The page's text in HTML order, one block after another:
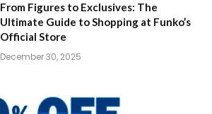
From Figures to Exclusives: The
Ultimate Guide to Shopping at Funko’s
Official Store
December 30, 2025